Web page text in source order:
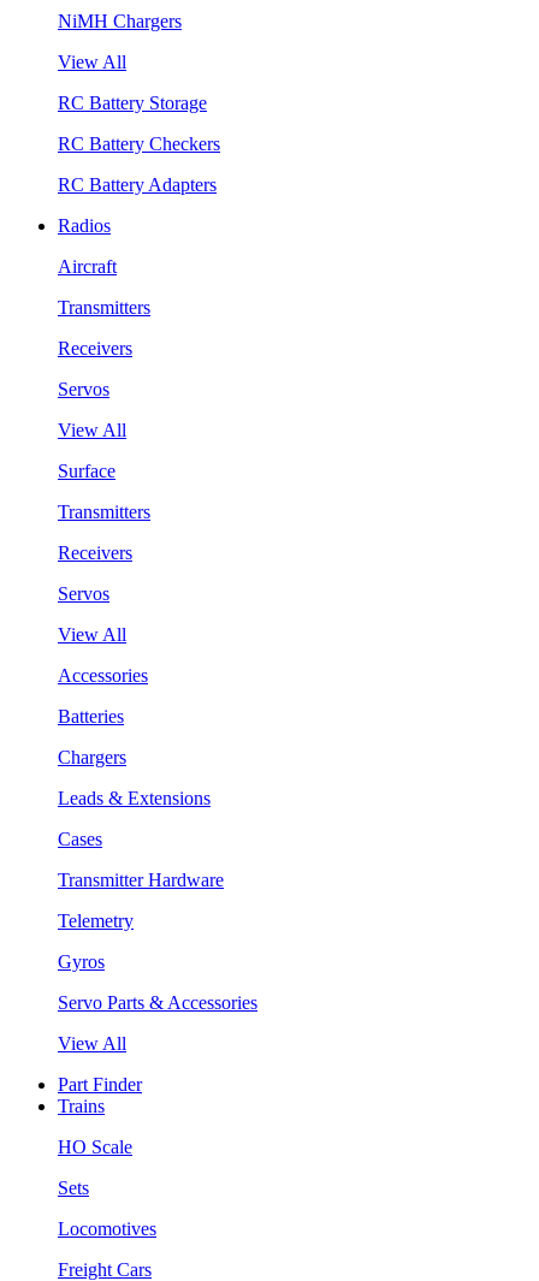
NiMH Chargers
View All
RC Battery Storage
RC Battery Checkers
RC Battery Adapters
Radios
Aircraft
Transmitters
Receivers
Servos
View All
Surface
Transmitters
Receivers
Servos
View All
Accessories
Batteries
Chargers
Leads & Extensions
Cases
Transmitter Hardware
Telemetry
Gyros
Servo Parts & Accessories
View All
Part Finder
Trains
HO Scale
Sets
Locomotives
Freight Cars